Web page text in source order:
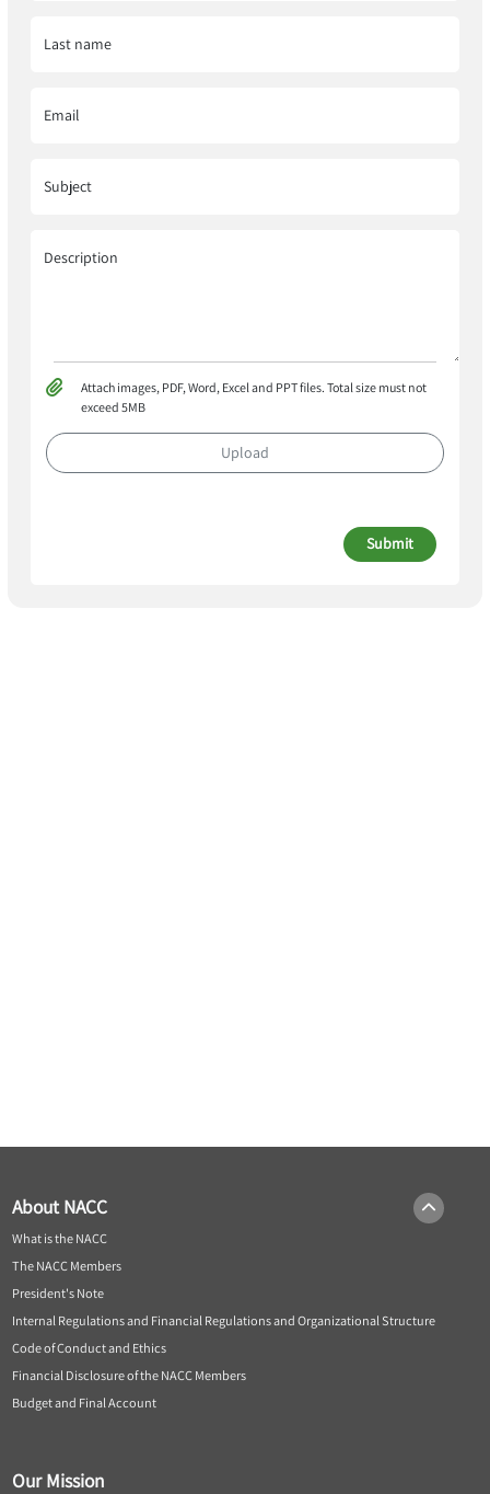
Last name
Email
Subject
Description
Attach images, PDF, Word, Excel and PPT files. Total size must not
exceed 5MB
Upload
Submit
About NACC
What is the NACC
The NACC Members
President's Note
Internal Regulations and Financial Regulations and Organizational Structure
Code of Conduct and Ethics
Financial Disclosure of the NACC Members
Budget and Final Account
Our Mission